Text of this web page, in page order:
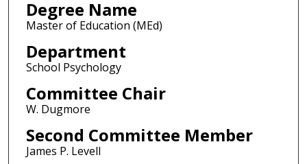
Degree Name
Master of Education (MEd)
Department
School Psychology
Committee Chair
W. Dugmore
Second Committee Member
James P. Levell